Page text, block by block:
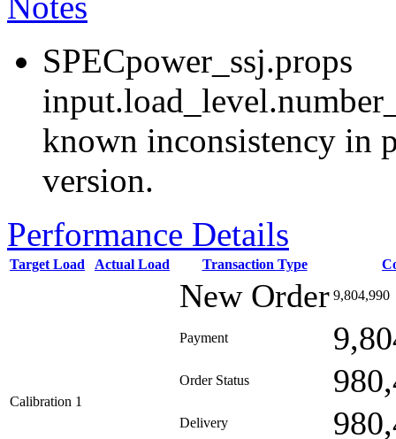
SPECpower_ssj.props
known inconsistency in
version.
Performance Details
Target Load Actual Load Transaction Type
Calibration 1
New Order 9,804,990
Payment
Order Status
Delivery